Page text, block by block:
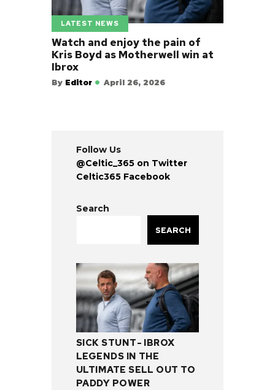
LATEST NEWS
Watch and enjoy the pain of
Kris Boyd as Motherwell win at
Ibrox
By Editor April 26, 2026
Follow Us
@Celtic_365 on Twitter
Celtic365 Facebook
Search
SEARCH
SICK STUNT- IBROX
LEGENDS IN THE
ULTIMATE SELL OUT TO
PADDY POWER